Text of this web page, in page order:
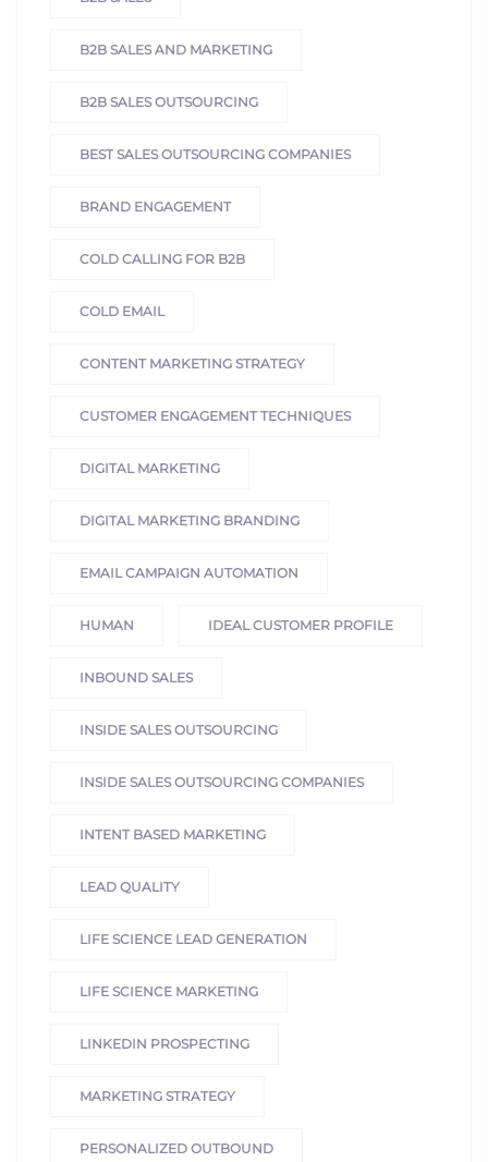
B2B SALES AND MARKETING
B2B SALES OUTSOURCING
BEST SALES OUTSOURCING COMPANIES
BRAND ENGAGEMENT
COLD CALLING FOR B2B
COLD EMAIL
CONTENT MARKETING STRATEGY
CUSTOMER ENGAGEMENT TECHNIQUES
DIGITAL MARKETING
DIGITAL MARKETING BRANDING
EMAIL CAMPAIGN AUTOMATION
HUMAN IDEAL CUSTOMER PROFILE
INBOUND SALES
INSIDE SALES OUTSOURCING
INSIDE SALES OUTSOURCING COMPANIES
INTENT BASED MARKETING
LEAD QUALITY
LIFE SCIENCE LEAD GENERATION
LIFE SCIENCE MARKETING
LINKEDIN PROSPECTING
MARKETING STRATEGY
PERSONALIZED OUTBOUND